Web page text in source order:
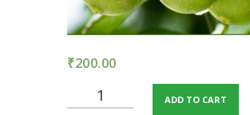
₹200.00
Kumbhkat
ADD TO CART